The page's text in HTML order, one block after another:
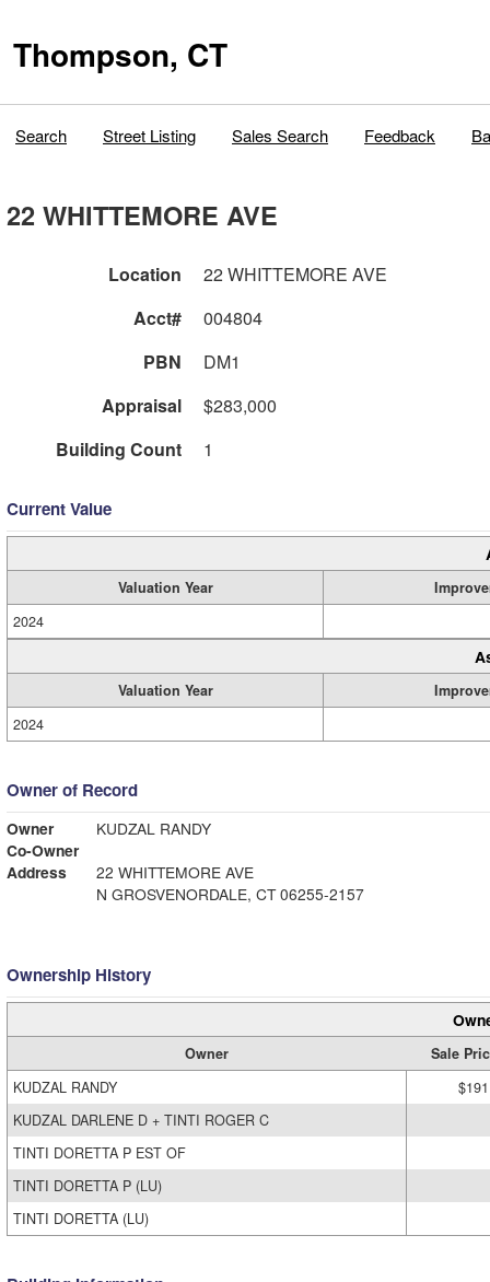
Thompson, CT
Search Street Listing Sales Search Feedback
22 WHITTEMORE AVE
Location
22 WHITTEMORE AVE
Acct#
004804
PBN
DM1
Appraisal
$283,000
Building Count
1
Current Value
Valuation Year
2024
Valuation Year
2024
Owner of Record
Owner
KUDZAL RANDY
Co-Owner
Address
22 WHITTEMORE AVE
N GROSVENORDALE, CT 06255-2157
Ownership History
Owner
Sale
KUDZAL RANDY
KUDZAL DARLENE D + TINTI ROGER C
TINTI DORETTA P EST OF
TINTI DORETTA P (LU)
TINTI DORETTA (LU)